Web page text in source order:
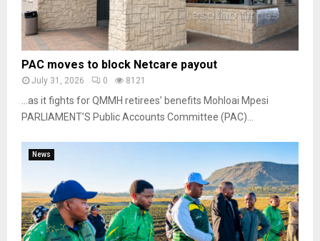
PAC moves to block Netcare payout
July 31, 2026 0 8121
…as it fights for QMMH retirees’ benefits Mohloai Mpesi
PARLIAMENT’S Public Accounts Committee (PAC)...
News